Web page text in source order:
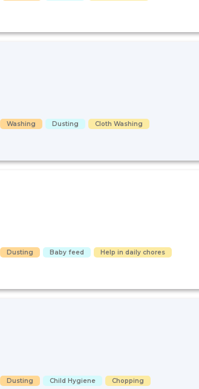
Washing Dusting
Cloth Washing
Dusting Baby feed
Help in daily chores
Dusting Child Hygiene Chopping